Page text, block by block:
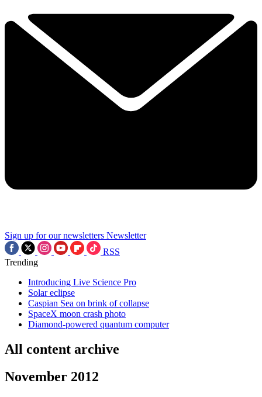
Sign up for our newsletters Newsletter
RSS
Trending
Introducing Live Science Pro
Solar eclipse
Caspian Sea on brink of collapse
SpaceX moon crash photo
Diamond-powered quantum computer
All content archive
November 2012